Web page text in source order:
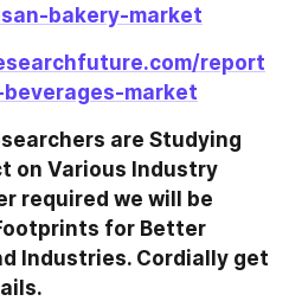
bakery-market
report
market
are Studying
on Various Industry
required we will be
for Better
Industries. Cordially get